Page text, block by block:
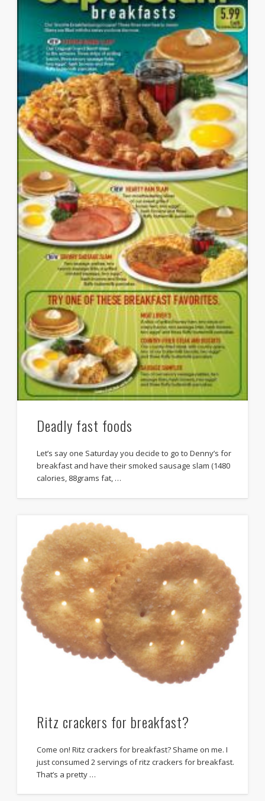
Deadly fast foods
Let’s say one Saturday you decide to go to Denny’s for
breakfast and have their smoked sausage slam (1480
calories, 88grams fat, …
Ritz crackers for breakfast?
Come on! Ritz crackers for breakfast? Shame on me. I
just consumed 2 servings of ritz crackers for breakfast.
That’s a pretty …